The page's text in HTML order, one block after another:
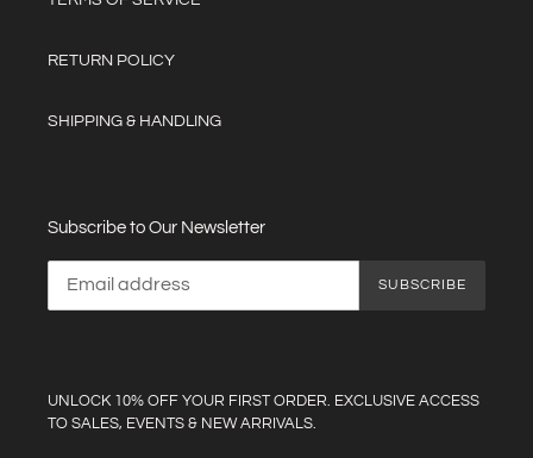
RETURN POLICY
SHIPPING & HANDLING
Subscribe to Our Newsletter
SUBSCRIBE
UNLOCK 10% OFF YOUR FIRST ORDER. EXCLUSIVE ACCESS
TO SALES, EVENTS & NEW ARRIVALS.